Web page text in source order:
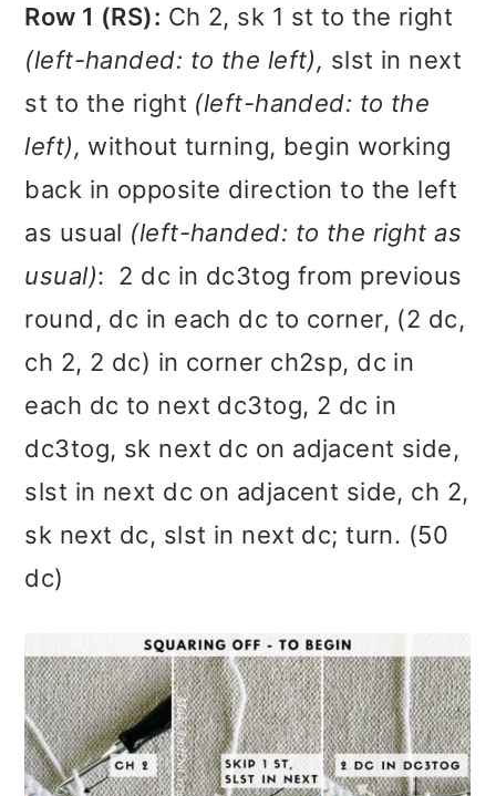
Row 1 (RS): Ch 2, sk 1 st to the right
(left-handed: to the left), slst in next
st to the right (left-handed: to the
left), without turning, begin working
back in opposite direction to the left
as usual (left-handed: to the right as
usual): 2 dc in dc3tog from previous
round, dc in each dc to corner, (2 dc,
ch 2, 2 dc) in corner ch2sp, dc in
each dc to next dc3tog, 2 dc in
dc3tog, sk next dc on adjacent side,
slst in next dc on adjacent side, ch 2,
sk next dc, slst in next dc; turn. (50
dc)